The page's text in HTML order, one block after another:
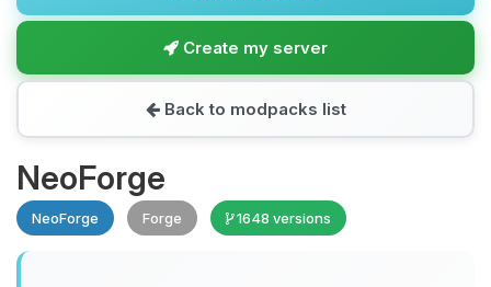
Create my server
Back to modpacks list
NeoForge
NeoForge Forge 1648 versions